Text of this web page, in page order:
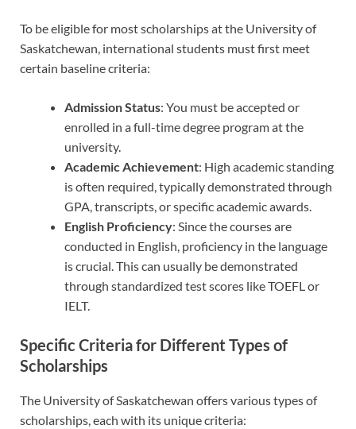
To be eligible for most scholarships at the University of
Saskatchewan, international students must first meet
certain baseline criteria:
Admission Status: You must be accepted or
enrolled in a full-time degree program at the
university.
Academic Achievement: High academic standing
is often required, typically demonstrated through
GPA, transcripts, or specific academic awards.
English Proficiency: Since the courses are
conducted in English, proficiency in the language
is crucial. This can usually be demonstrated
through standardized test scores like TOEFL or
IELT.
Specific Criteria for Different Types of
Scholarships
The University of Saskatchewan offers various types of
scholarships, each with its unique criteria: